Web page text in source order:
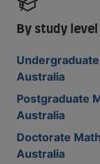
By study level
Australia
Postgraduate
Australia
Doctorate
Australia